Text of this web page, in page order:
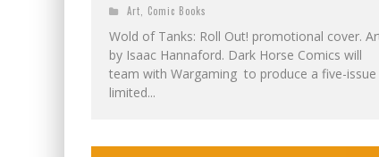
Art
Comic Books
Wold of Tanks: Roll Out! promotional cover.
by Isaac Hannaford. Dark Horse Comics will
team with Wargaming to produce a five-issue
limited...